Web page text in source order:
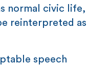
normal civic life,
reinterpreted as
speech